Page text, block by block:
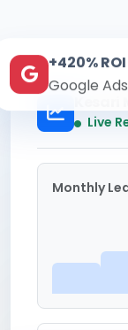
Live
Monthly
+420% ROI
Google